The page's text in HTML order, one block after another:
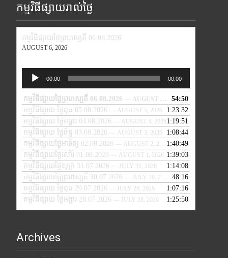
កម្មវិធីផ្សាយរាល់ថ្ងៃ
កម្មវិធីផ្សាយថ្ងៃព្រហស្បតិ៍ 06.08.2026
AUGUST 6, 2026
Audio
Player
00:00 00:00
កម្មវិធីផ្សាយថ្ងៃព្រហស្បតិ៍ 06.08.2026 — AUGUST 6, 2026
54:50
កម្មវិធីផ្សាយ ថ្ងៃពុធ 05.08.2026
— AUGUST 5, 2026
1:23:32
កម្មវិធីផ្សាយ ថ្ងៃអង្គារ 04.08.2026
— AUGUST 4, 20261:19:51
កម្មវិធីផ្សាយ ថ្ងៃច័ន្ទ 03.08.2026
— AUGUST 3, 2026
1:08:44
កម្មវិធីផ្សាយថ្ងៃអាទិត្យ 02.08.2026
— AUGUST 2, 2026
1:40:49
កម្មវិធីផ្សាយថ្ងៃសៅរ៍ 01.08.2026
— AUGUST 1, 2026 1:39:03
កម្មវិធីផ្សាយថ្ងៃសុក្រ 31.07.2026
— JULY 31, 2026
1:14:08
កម្មវិធីផ្សាយថ្ងៃព្រហស្បតិ៍ 30.07.2026
— JULY 30, 2026
48:16
កម្មវិធីផ្សាយ ថ្ងៃពុធ 29.07.2026
— JULY 29, 2026
1:07:16
កម្មវិធីផ្សាយ ថ្ងៃអង្គារ 28.07.2026
— JULY 28, 2026 1:25:50
Archives